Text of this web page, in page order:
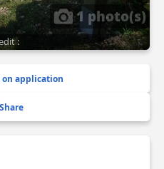
1 photo(s)
:
on application
Share